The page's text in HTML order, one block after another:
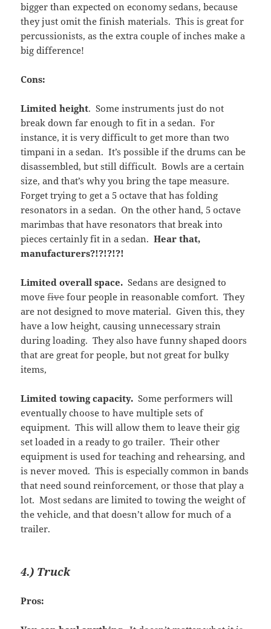
bigger than expected on economy sedans, because
they just omit the finish materials. This is great for
percussionists, as the extra couple of inches make a
big difference!
Cons:
Limited height. Some instruments just do not
break down far enough to fit in a sedan. For
instance, it is very difficult to get more than two
timpani in a sedan. It’s possible if the drums can be
disassembled, but still difficult. Bowls are a certain
size, and that’s why you bring the tape measure.
Forget trying to get a 5 octave that has folding
resonators in a sedan. On the other hand, 5 octave
marimbas that have resonators that break into
pieces certainly fit in a sedan.Hear that,
manufacturers?!?!?!?!
Limited overall space. Sedans are designed to
movefivefour people in reasonable comfort. They
are not designed to move material. Given this, they
have a low height, causing unnecessary strain
during loading. They also have funny shaped doors
that are great for people, but not great for bulky
items,
Limited towing capacity. Some performers will
eventually choose to have multiple sets of
equipment. This will allow them to leave their gig
set loaded in a ready to go trailer. Their other
equipment is used for teaching and rehearsing, and
is never moved. This is especially common in bands
that need sound reinforcement, or those that play a
lot. Most sedans are limited to towing the weight of
the vehicle, and that doesn’t allow for much of a
trailer.
4.) Truck
Pros: